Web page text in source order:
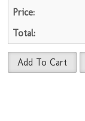
Add To Cart